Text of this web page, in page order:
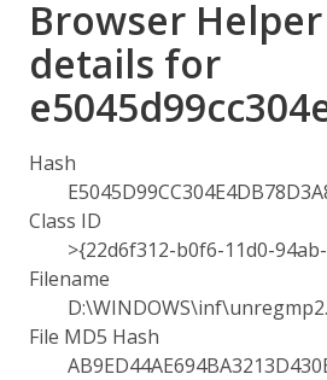
Browser
details for
Hash
Class ID
>{22d6f312-b0f6-11d0-
Filename
File MD5 Hash